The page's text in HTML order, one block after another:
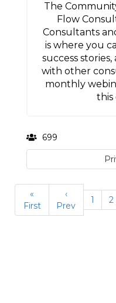
The
Flow
Consultants
is where you
success
with other
monthly
this
699
«
First
‹
Prev
1 2